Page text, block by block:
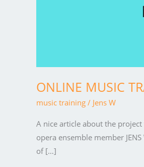
ONLINE MUSIC
music training / Jens W
A nice article about the project
opera ensemble member
of […]